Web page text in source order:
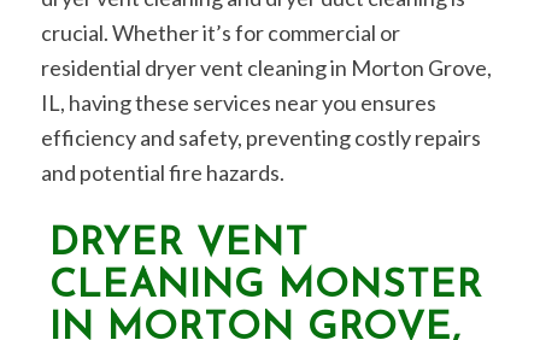
crucial. Whether it’s for commercial or
residential dryer vent cleaning in Morton Grove,
IL, having these services near you ensures
efficiency and safety, preventing costly repairs
and potential fire hazards.
DRYER VENT
CLEANING MONSTER
IN MORTON GROVE,